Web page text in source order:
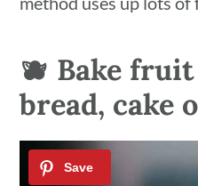
🫐 Bake
bread, cake